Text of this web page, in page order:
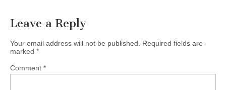
Leave a Reply
Your email address will not be published.
Required fields are
marked *
Comment *